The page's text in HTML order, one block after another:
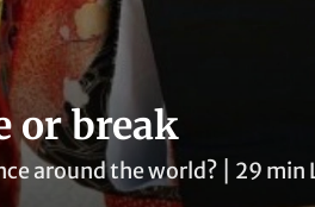
or break
around the world? ⎮ 29 min